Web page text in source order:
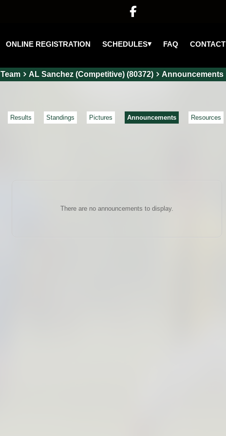

ONLINE REGISTRATION SCHEDULES▾ FAQ CONTACT
Team AL Sanchez (Competitive) (80372) Announcements
Results Standings Pictures Announcements Resources
There are no announcements to display.